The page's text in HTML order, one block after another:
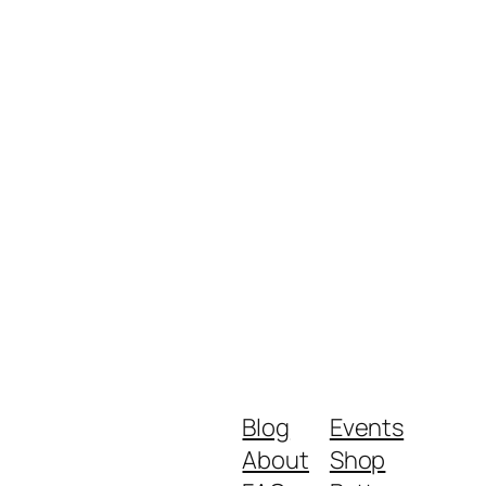
Blog
About
Events
Shop